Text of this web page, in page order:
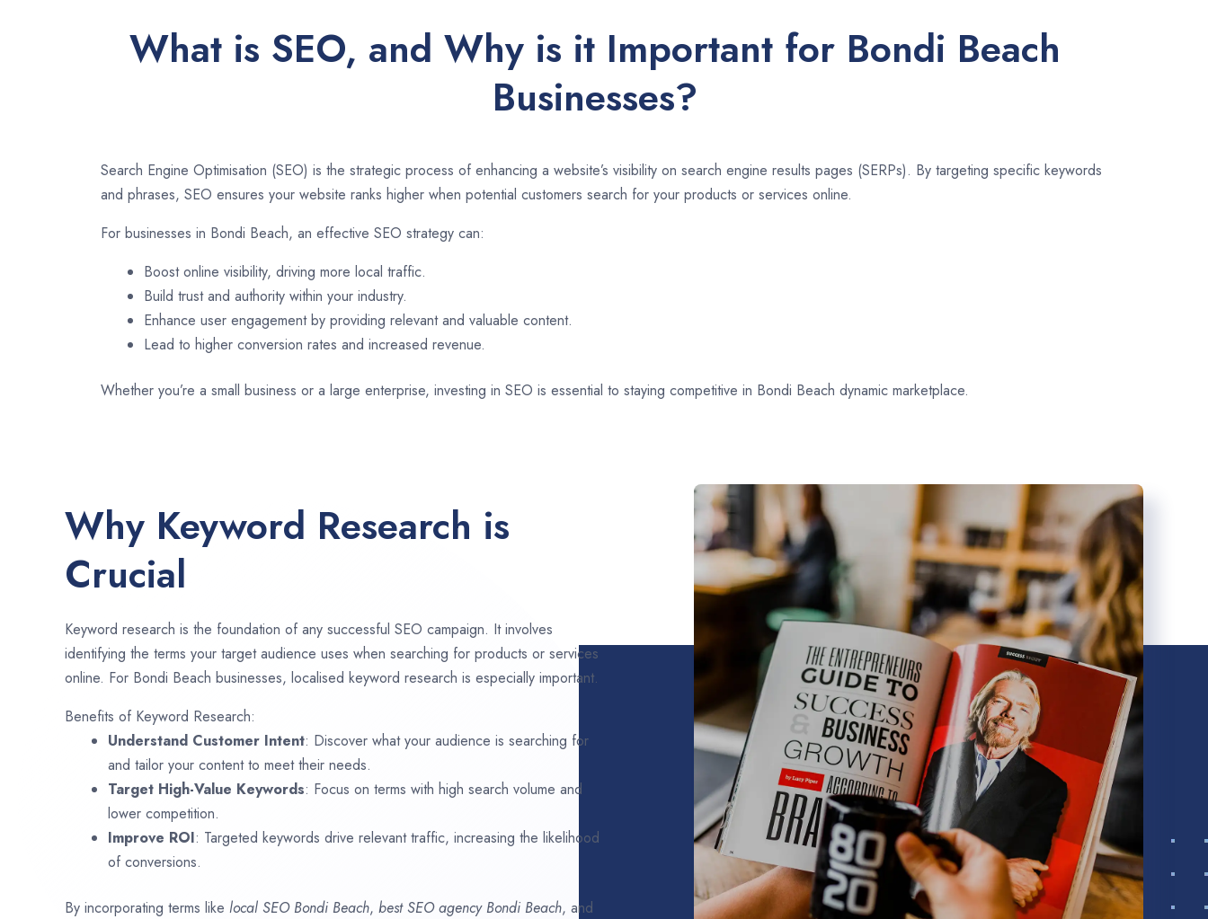
What is SEO, and Why is it Important for Bondi Beach
Businesses?
Search Engine Optimisation (SEO) is the strategic process of enhancing a website’s visibility on search engine results pages (SERPs). By targeting specific keywords
and phrases, SEO ensures your website ranks higher when potential customers search for your products or services online.
For businesses in Bondi Beach, an effective SEO strategy can:
Boost online visibility, driving more local traffic.
Build trust and authority within your industry.
Enhance user engagement by providing relevant and valuable content.
Lead to higher conversion rates and increased revenue.
Whether you’re a small business or a large enterprise, investing in SEO is essential to staying competitive in Bondi Beach dynamic marketplace.
Why Keyword Research is
Crucial
Keyword research is the foundation of any successful SEO campaign. It involves
identifying the terms your target audience uses when searching for products or services
online. For Bondi Beach businesses, localised keyword research is especially important.
Benefits of Keyword Research:
Understand Customer Intent: Discover what your audience is searching for
and tailor your content to meet their needs.
Target High-Value Keywords: Focus on terms with high search volume and
lower competition.
Improve ROI: Targeted keywords drive relevant traffic, increasing the likelihood
of conversions.
By incorporating terms like local SEO Bondi Beach, best SEO agency Bondi Beach, and